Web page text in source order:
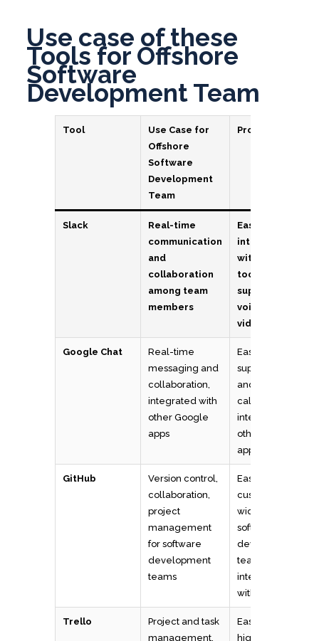
Use case of these
Tools for Offshore
Software
Development Team
Tool
Use Case for
Offshore
Software
Development
Team
Pros
Slack
Real-time
communication
and
collaboration
among team
members
Easy to use,
integrates
with other
tools,
supports
voice and
video calls
Google Chat
Real-time
messaging and
collaboration,
integrated with
other Google
apps
Easy to use,
supports voice
and video
calls,
integrates with
other Google
apps
GitHub
Version control,
collaboration,
project
management
for software
development
teams
Easy to use,
customizable,
widely used by
software
development
teams, supports
integrations
with other tools
Trello
Project and task
management,
Easy to use,
highly visual,